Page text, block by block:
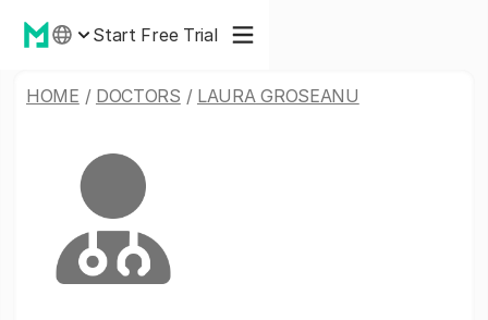
Start Free Trial
HOME / DOCTORS / LAURA GROSEANU